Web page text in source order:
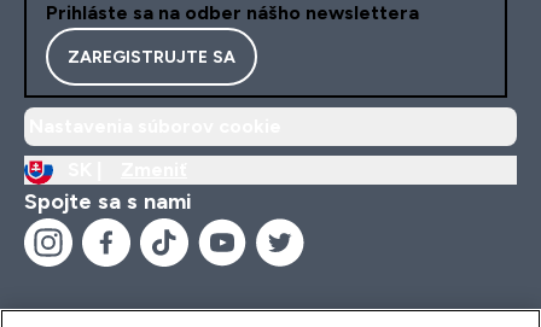
Prihláste sa na odber nášho newslettera
ZAREGISTRUJTE SA
Spojte sa s nami